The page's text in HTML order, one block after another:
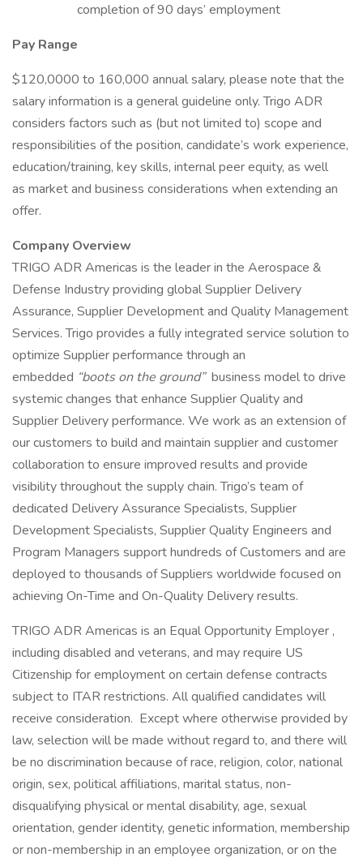
completion of 90 days’ employment
Pay Range
$120,0000 to 160,000 annual salary, please note that the
salary information is a general guideline only. Trigo ADR
considers factors such as (but not limited to) scope and
responsibilities of the position, candidate’s work experience,
education/training, key skills, internal peer equity, as well
as market and business considerations when extending an
offer.
Company Overview
TRIGO ADR Americas is the leader in the Aerospace &
Defense Industry providing global Supplier Delivery
Assurance, Supplier Development and Quality Management
Services. Trigo provides a fully integrated service solution to
optimize Supplier performance through an
embedded “boots on the ground” business model to drive
systemic changes that enhance Supplier Quality and
Supplier Delivery performance. We work as an extension of
our customers to build and maintain supplier and customer
collaboration to ensure improved results and provide
visibility throughout the supply chain. Trigo’s team of
dedicated Delivery Assurance Specialists, Supplier
Development Specialists, Supplier Quality Engineers and
Program Managers support hundreds of Customers and are
deployed to thousands of Suppliers worldwide focused on
achieving On-Time and On-Quality Delivery results.
TRIGO ADR Americas is an Equal Opportunity Employer ,
including disabled and veterans, and may require US
Citizenship for employment on certain defense contracts
subject to ITAR restrictions. All qualified candidates will
receive consideration. Except where otherwise provided by
law, selection will be made without regard to, and there will
be no discrimination because of race, religion, color, national
origin, sex, political affiliations, marital status, non-
disqualifying physical or mental disability, age, sexual
orientation, gender identity, genetic information, membership
or non-membership in an employee organization, or on the